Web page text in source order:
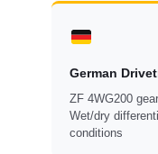
German
ZF 4WG200
Wet/dry
conditions